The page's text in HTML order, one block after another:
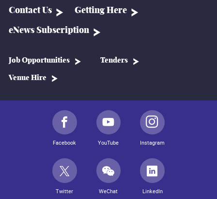
Contact Us Getting Here
eNews Subscription
Job Opportunities Tenders
Venue Hire
Facebook YouTube Instagram
Twitter WeChat LinkedIn